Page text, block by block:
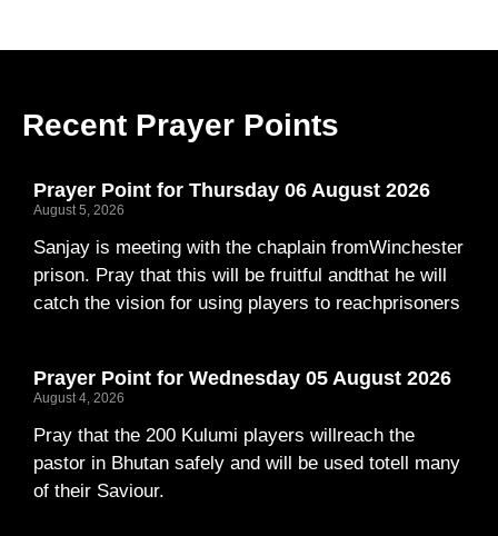
Recent Prayer Points
Prayer Point for Thursday 06 August 2026
August 5, 2026
Sanjay is meeting with the chaplain fromWinchester
prison. Pray that this will be fruitful andthat he will
catch the vision for using players to reachprisoners
Prayer Point for Wednesday 05 August 2026
August 4, 2026
Pray that the 200 Kulumi players willreach the
pastor in Bhutan safely and will be used totell many
of their Saviour.